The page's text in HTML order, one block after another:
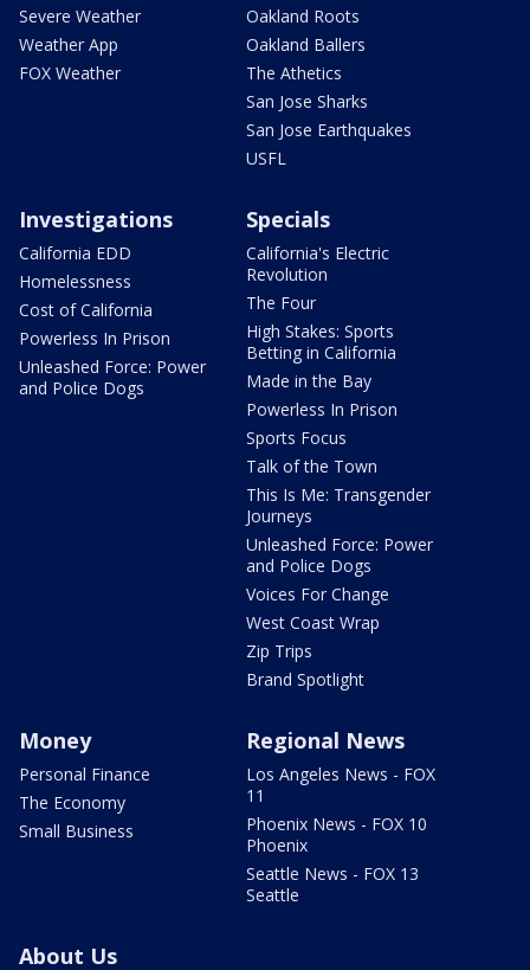
Severe Weather
Weather App
FOX Weather
Oakland Roots
Oakland Ballers
The Athetics
San Jose Sharks
San Jose Earthquakes
USFL
Investigations
California EDD
Homelessness
Cost of California
Powerless In Prison
Unleashed Force: Power
and Police Dogs
Specials
California's Electric
Revolution
The Four
High Stakes: Sports
Betting in California
Made in the Bay
Powerless In Prison
Sports Focus
Talk of the Town
This Is Me: Transgender
Journeys
Unleashed Force: Power
and Police Dogs
Voices For Change
West Coast Wrap
Zip Trips
Brand Spotlight
Money
Personal Finance
The Economy
Small Business
Regional News
Los Angeles News - FOX
11
Phoenix News - FOX 10
Phoenix
Seattle News - FOX 13
Seattle
About Us